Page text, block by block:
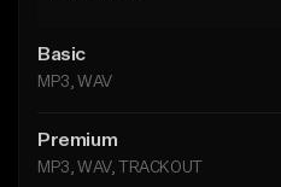
Basic
MP3, WAV
Premium
MP3, WAV, TRACKOUT